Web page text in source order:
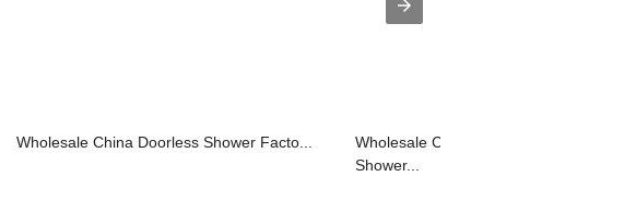
Wholesale China Doorless Shower Facto...
Wholesale China Two Handle Tub
Shower...